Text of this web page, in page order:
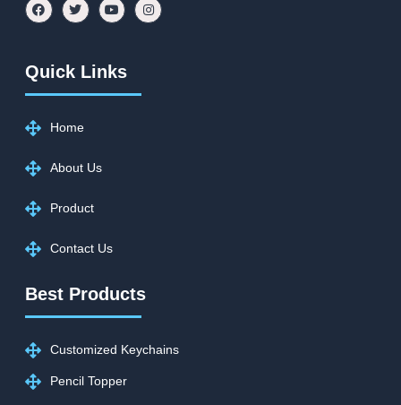
Quick Links
Home
About Us
Product
Contact Us
Best Products
Customized Keychains
Pencil Topper